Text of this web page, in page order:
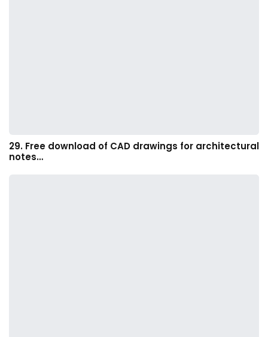
29. Free download of CAD drawings for architectural
notes…